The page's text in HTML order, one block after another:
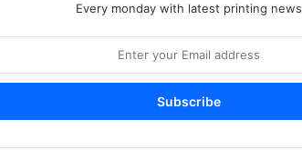
Every monday with latest printing news